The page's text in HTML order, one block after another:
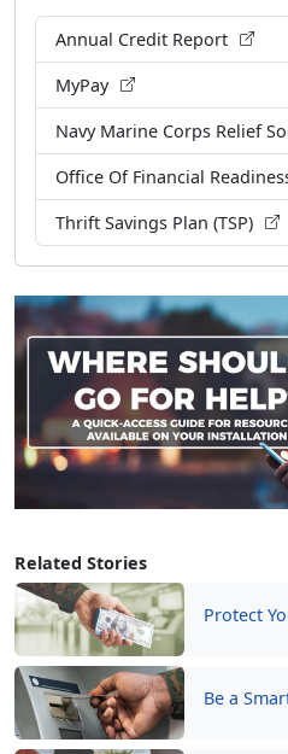
Related Stories
Protect
Be a
Annual Credit Report
MyPay
Navy Marine Corps Relief
Office Of Financial
Thrift Savings Plan (TSP)